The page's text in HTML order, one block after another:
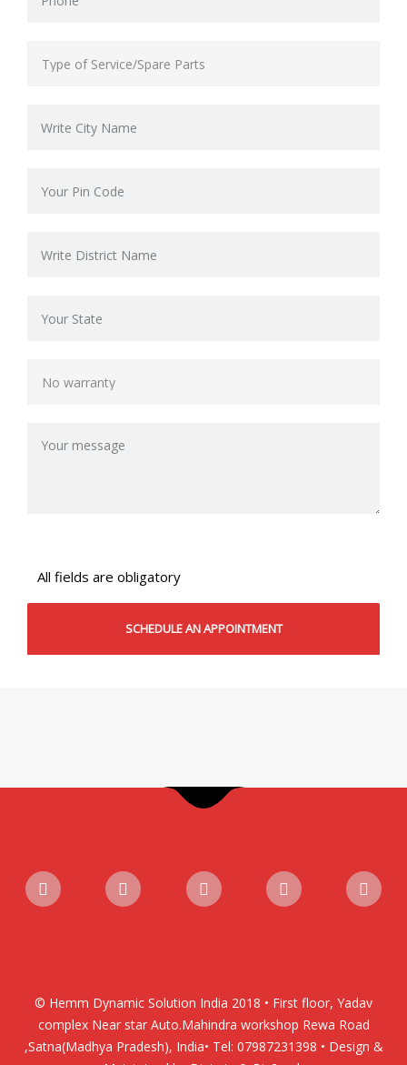
All fields are obligatory
© Hemm Dynamic Solution India 2018 • First floor, Yadav
complex Near star Auto.Mahindra workshop Rewa Road
,Satna(Madhya Pradesh), India• Tel: 07987231398 • Design &